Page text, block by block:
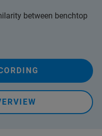
between benchtop